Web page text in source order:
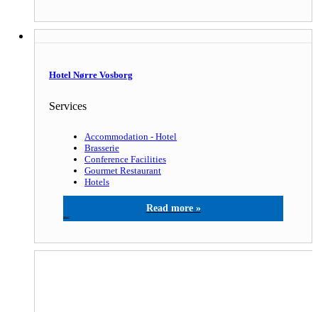
Hotel Nørre Vosborg
Services
Accommodation - Hotel
Brasserie
Conference Facilities
Gourmet Restaurant
Hotels